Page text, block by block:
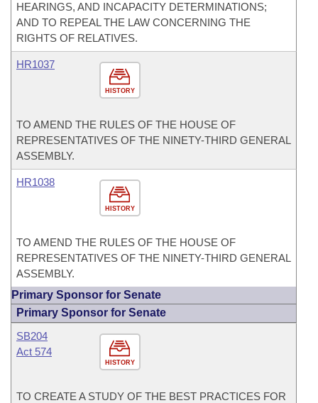
HEARINGS, AND INCAPACITY DETERMINATIONS;
AND TO REPEAL THE LAW CONCERNING THE
RIGHTS OF RELATIVES.
HISTORY
HR1037
TO AMEND THE RULES OF THE HOUSE OF
REPRESENTATIVES OF THE NINETY-THIRD GENERAL
ASSEMBLY.
HISTORY
HR1038
TO AMEND THE RULES OF THE HOUSE OF
REPRESENTATIVES OF THE NINETY-THIRD GENERAL
ASSEMBLY.
Primary Sponsor for Senate
Primary Sponsor for Senate
HISTORY
SB204
Act 574
TO CREATE A STUDY OF THE BEST PRACTICES FOR